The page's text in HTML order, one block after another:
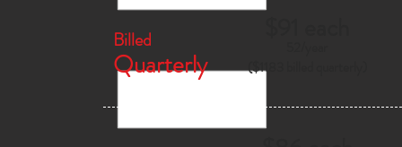
Billed
Quarterly
($1183 billed quarterly)